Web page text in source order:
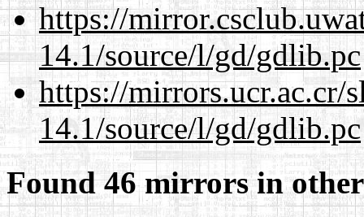
https://
14.1/source/l/gd/gdlib.pc
https://mirrors.ucr.ac.cr/
14.1/source/l/gd/gdlib.pc
Found 46 mirrors in